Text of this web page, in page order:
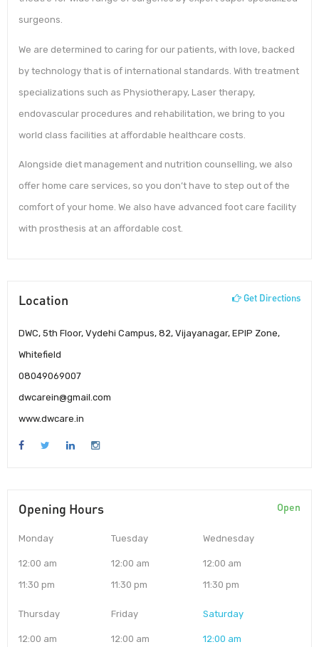
surgeons.
We are determined to caring for our patients, with love, backed
by technology that is of international standards. With treatment
specializations such as Physiotherapy, Laser therapy,
endovascular procedures and rehabilitation, we bring to you
world class facilities at affordable healthcare costs.
Alongside diet management and nutrition counselling, we also
offer home care services, so you don’t have to step out of the
comfort of your home. We also have advanced foot care facility
with prosthesis at an affordable cost.
Location Get Directions
DWC, 5th Floor, Vydehi Campus, 82, Vijayanagar, EPIP Zone,
Whitefield
08049069007
dwcarein@gmail.com
www.dwcare.in
Opening Hours Open
Monday
12:00 am
11:30 pm
Tuesday
12:00 am
11:30 pm
Wednesday
12:00 am
11:30 pm
Thursday
12:00 am
Friday
12:00 am
Saturday
12:00 am